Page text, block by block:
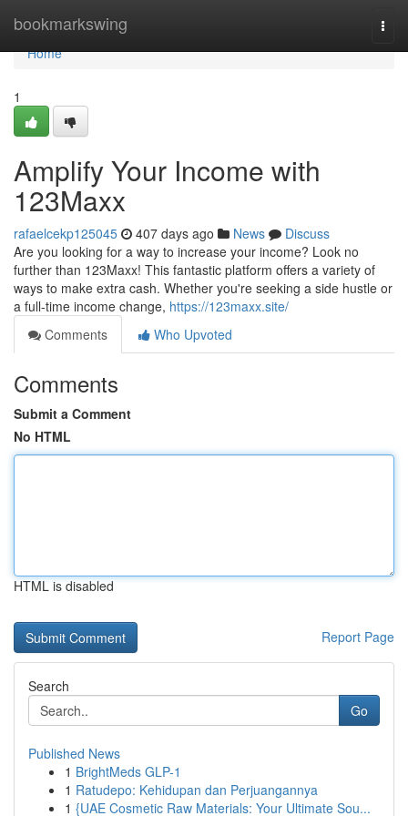
bookmarkswing
Home
Home
1
Amplify Your Income with
123Maxx
rafaelcekp125045 407 days ago News
Discuss
Are you looking for a way to increase your income? Look no
further than 123Maxx! This fantastic platform offers a variety of
ways to make extra cash. Whether you're seeking a side hustle or
a full-time income change, https://123maxx.site/
Comments
Who Upvoted
Comments
Submit a Comment
No HTML
HTML is disabled
Report Page
Search
Go
Published News
1 BrightMeds GLP-1
1 Ratudepo: Kehidupan dan Perjuangannya
1 {UAE Cosmetic Raw Materials: Your Ultimate Sou...